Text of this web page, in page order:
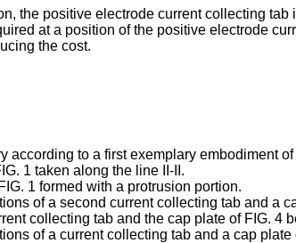
the positive electrode current collecting
at a position of the positive electrode
the cost.
to a first exemplary embodiment
1 taken along the line II-II.
1 formed with a protrusion portion.
of a second current collecting tab and a
collecting tab and the cap plate of FIG. 4
of a current collecting tab and a cap